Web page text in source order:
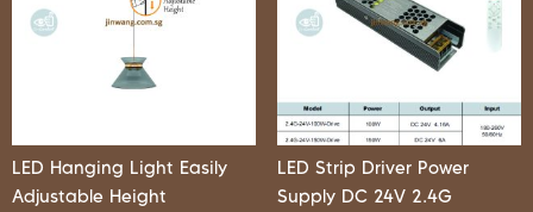
LED Hanging Light Easily
Adjustable Height
LED Strip Driver Power
Supply DC 24V 2.4G